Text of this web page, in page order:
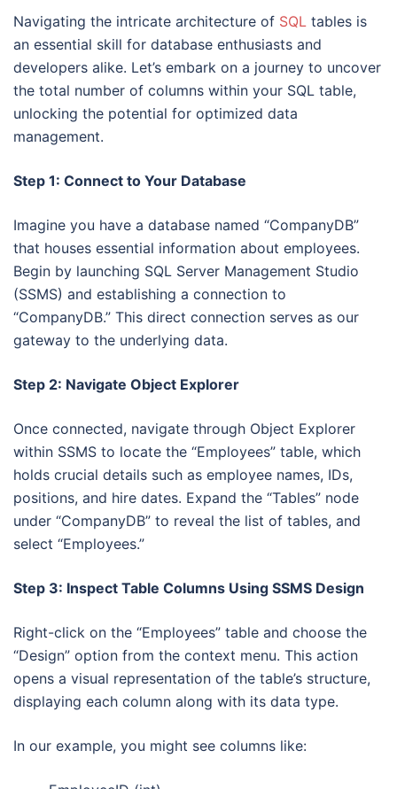
Navigating the intricate architecture of SQL tables is
an essential skill for database enthusiasts and
developers alike. Let’s embark on a journey to uncover
the total number of columns within your SQL table,
unlocking the potential for optimized data
management.
Step 1: Connect to Your Database
Imagine you have a database named “CompanyDB”
that houses essential information about employees.
Begin by launching SQL Server Management Studio
(SSMS) and establishing a connection to
“CompanyDB.” This direct connection serves as our
gateway to the underlying data.
Step 2: Navigate Object Explorer
Once connected, navigate through Object Explorer
within SSMS to locate the “Employees” table, which
holds crucial details such as employee names, IDs,
positions, and hire dates. Expand the “Tables” node
under “CompanyDB” to reveal the list of tables, and
select “Employees.”
Step 3: Inspect Table Columns Using SSMS Design
Right-click on the “Employees” table and choose the
“Design” option from the context menu. This action
opens a visual representation of the table’s structure,
displaying each column along with its data type.
In our example, you might see columns like: